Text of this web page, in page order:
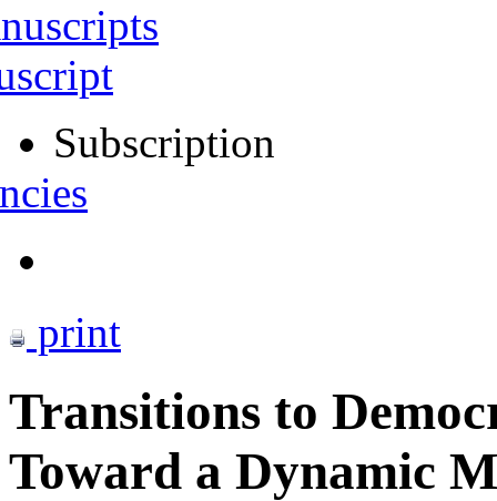
Subscription
print
Transitions to
Toward a Dynamic